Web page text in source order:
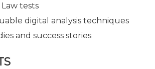
Law tests
digital analysis techniques
and success stories